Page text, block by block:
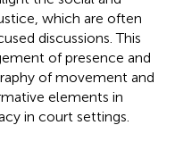
which are often
discussions. This
of presence and
of movement and
elements in
in court settings.